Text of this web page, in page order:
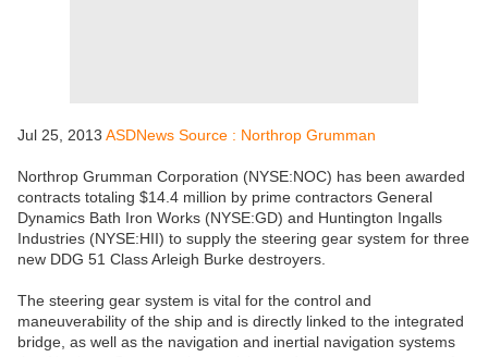
Jul 25, 2013 ASDNews Source : Northrop Grumman
Northrop Grumman Corporation (NYSE:NOC) has been awarded
contracts totaling $14.4 million by prime contractors General
Dynamics Bath Iron Works (NYSE:GD) and Huntington Ingalls
Industries (NYSE:HII) to supply the steering gear system for three
new DDG 51 Class Arleigh Burke destroyers.
The steering gear system is vital for the control and
maneuverability of the ship and is directly linked to the integrated
bridge, as well as the navigation and inertial navigation systems